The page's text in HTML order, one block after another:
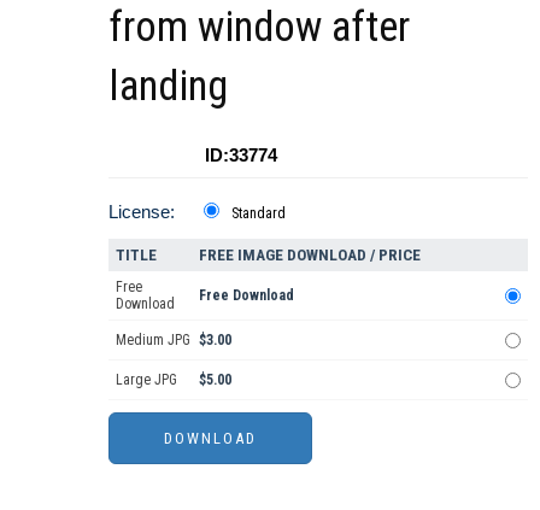
from window after
landing
ID:33774
License: Standard
TITLE FREE IMAGE DOWNLOAD / PRICE
Free
Download
Free Download
Medium JPG $3.00
Large JPG $5.00